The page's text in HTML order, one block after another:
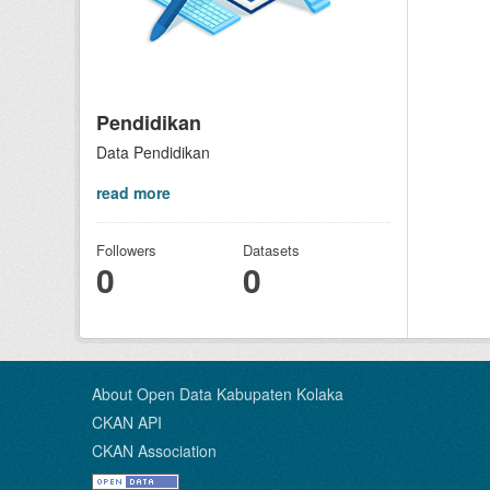
Pendidikan
Data Pendidikan
read more
Followers
0
Datasets
0
About Open Data Kabupaten Kolaka
CKAN API
CKAN Association